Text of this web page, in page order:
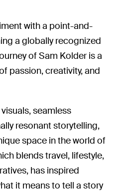
with a point-and-
a globally recognized
of Sam Kolder is a
passion, creativity, and
seamless
resonant storytelling,
space in the world of
blends travel, lifestyle,
has inspired
it means to tell a story